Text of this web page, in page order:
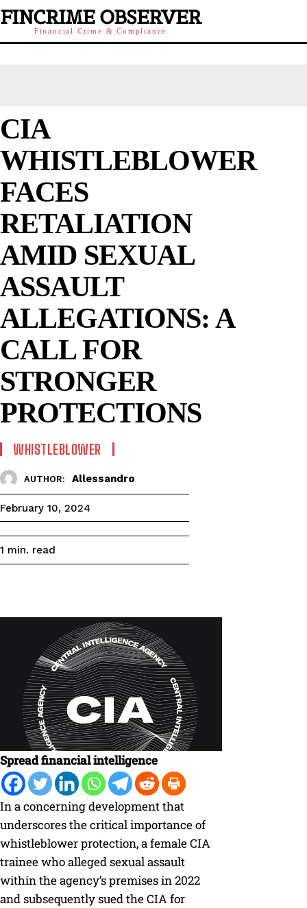
FINCRIME OBSERVER
Financial Crime & Compliance
CIA
WHISTLEBLOWER
FACES
RETALIATION
AMID SEXUAL
ASSAULT
ALLEGATIONS: A
CALL FOR
STRONGER
PROTECTIONS
WHISTLEBLOWER
AUTHOR: Allessandro
February 10, 2024
1 min. read
Spread financial intelligence
In a concerning development that
underscores the critical importance of
whistleblower protection, a female CIA
trainee who alleged sexual assault
within the agency’s premises in 2022
and subsequently sued the CIA for